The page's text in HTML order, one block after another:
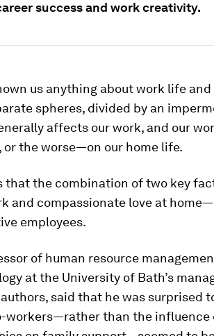
success and work creativity.
us anything about work life and
spheres, divided by an
affects our work, and our
the worse—on our home life.
that the combination of two key
and compassionate love at
employees.
of human resource
at the University of Bath’s
authors, said that he was surprised
than the influence